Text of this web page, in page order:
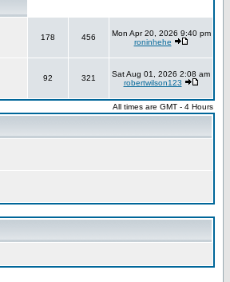
178 456
Mon Apr 20, 2026 9:40 pm
roninhehe
92 321
Sat Aug 01, 2026 2:08 am
robertwilson123
All times are GMT - 4 Hours